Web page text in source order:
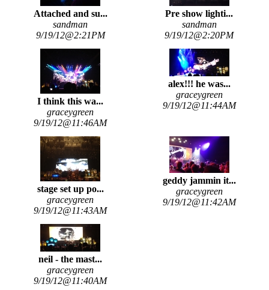
Attached and su...
sandman
9/19/12@2:21PM
Pre show lighti...
sandman
9/19/12@2:20PM
I think this wa...
graceygreen
9/19/12@11:46AM
alex!!! he was...
graceygreen
9/19/12@11:44AM
stage set up po...
graceygreen
9/19/12@11:43AM
geddy jammin it...
graceygreen
9/19/12@11:42AM
neil - the mast...
graceygreen
9/19/12@11:40AM